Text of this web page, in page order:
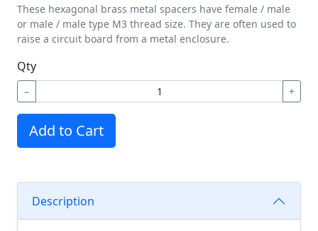
These hexagonal brass metal spacers have female / male
or male / male type M3 thread size. They are often used to
raise a circuit board from a metal enclosure.
Qty
− +
Add to Cart
Description